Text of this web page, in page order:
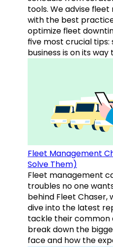
tools. We advise
with the best
optimize fleet
five most crucial
business is on its
Fleet Management
Solve Them)
Fleet management
troubles no one
behind Fleet Chaser,
dive into the latest
tackle their common
break down the
face and how the